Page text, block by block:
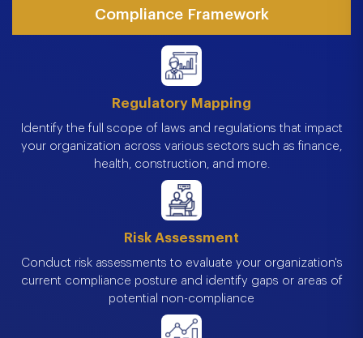
Compliance Framework
Regulatory Mapping
Identify the full scope of laws and regulations that impact
your organization across various sectors such as finance,
health, construction, and more.
Risk Assessment
Conduct risk assessments to evaluate your organization's
current compliance posture and identify gaps or areas of
potential non-compliance